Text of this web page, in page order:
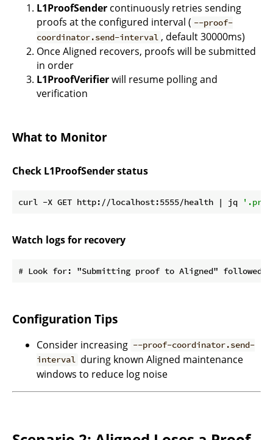
L1ProofSender continuously retries sending
proofs at the configured interval ( --proof-
coordinator.send-interval , default 30000ms)
Once Aligned recovers, proofs will be submitted
in order
L1ProofVerifierwill resume polling and
verification
What to Monitor
Check L1ProofSender status
curl -X GET http://localhost:5555/health | jq
Watch logs for recovery
Configuration Tips
Consider increasing --proof-coordinator.send-
interval during known Aligned maintenance
windows to reduce log noise